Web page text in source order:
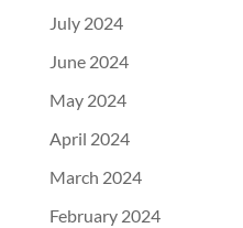
July 2024
June 2024
May 2024
April 2024
March 2024
February 2024